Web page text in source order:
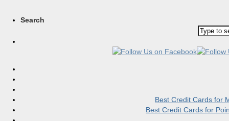
Search
Best Credit Cards for
Best Credit Cards for